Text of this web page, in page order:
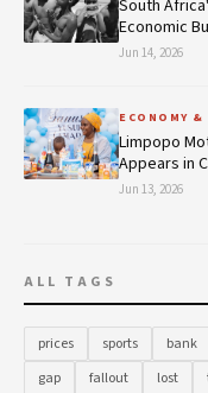
South
Economic
Jun 14, 2026
ECONOMY
Limpopo
Appears in
Jun 13, 2026
ALL TAGS
prices sports bank
gap
fallout lost